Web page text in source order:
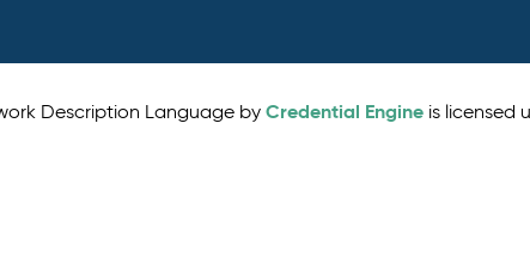
Description Language byCredential Engine is licensed